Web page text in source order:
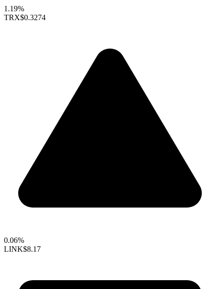
1.19%
TRX$0.3274
0.06%
LINK$8.17